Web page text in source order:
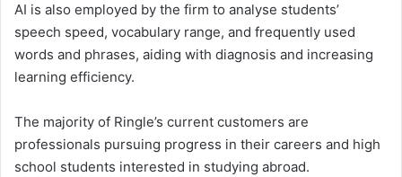
AI is also employed by the firm to analyse students’
speech speed, vocabulary range, and frequently used
words and phrases, aiding with diagnosis and increasing
learning efficiency.
The majority of Ringle’s current customers are
professionals pursuing progress in their careers and high
school students interested in studying abroad.